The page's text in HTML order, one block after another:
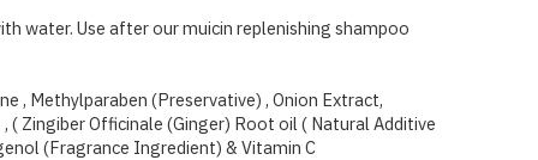
water. Use after our muicin replenishing shampoo
, Methylparaben (Preservative) , Onion Extract,
( Zingiber Officinale (Ginger) Root oil ( Natural Additive
(Fragrance Ingredient) & Vitamin C